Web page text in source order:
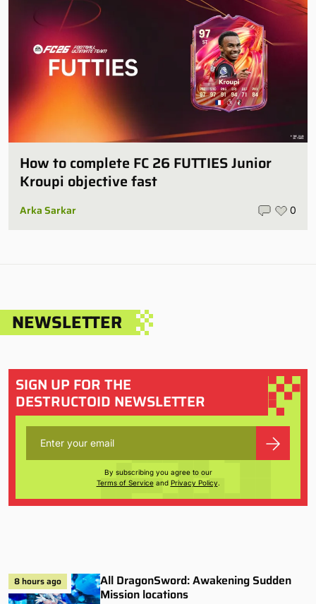
How to complete FC 26 FUTTIES Junior
Kroupi objective fast
Arka Sarkar 0
NEWSLETTER
SIGN UP FOR THE
DESTRUCTOID NEWSLETTER
By subscribing you agree to our
Terms of Serviceand Privacy Policy.
8 hours ago
All DragonSword: Awakening Sudden
Mission locations